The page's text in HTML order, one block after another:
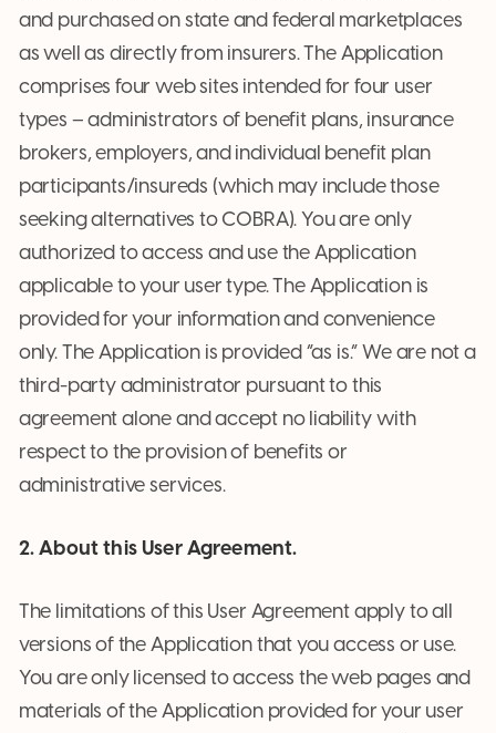
and purchased on state and federal marketplaces
as well as directly from insurers. The Application
comprises four web sites intended for four user
types – administrators of benefit plans, insurance
brokers, employers, and individual benefit plan
participants/insureds (which may include those
seeking alternatives to COBRA). You are only
authorized to access and use the Application
applicable to your user type. The Application is
provided for your information and convenience
only. The Application is provided “as is.” We are not a
third-party administrator pursuant to this
agreement alone and accept no liability with
respect to the provision of benefits or
administrative services.
2. About this User Agreement.
The limitations of this User Agreement apply to all
versions of the Application that you access or use.
You are only licensed to access the web pages and
materials of the Application provided for your user